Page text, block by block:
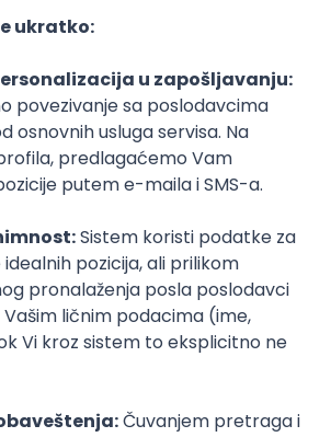
PostgreSQL REST TypeScript
Agile
(React + Node.js)
Software Development
Figma Intermediate
(Node) Part-time
Software Development